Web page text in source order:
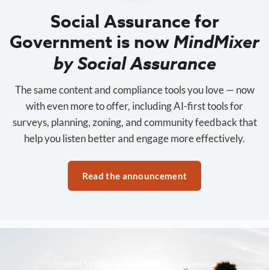
Social Assurance for
Government is nowMindMixer
by Social Assurance
The same content and compliance tools you love — now
with even more to offer, including AI-first tools for
surveys, planning, zoning, and community feedback that
help you listen better and engage more effectively.
Read the announcement
Trusted by 3,500+ organizations nationwide